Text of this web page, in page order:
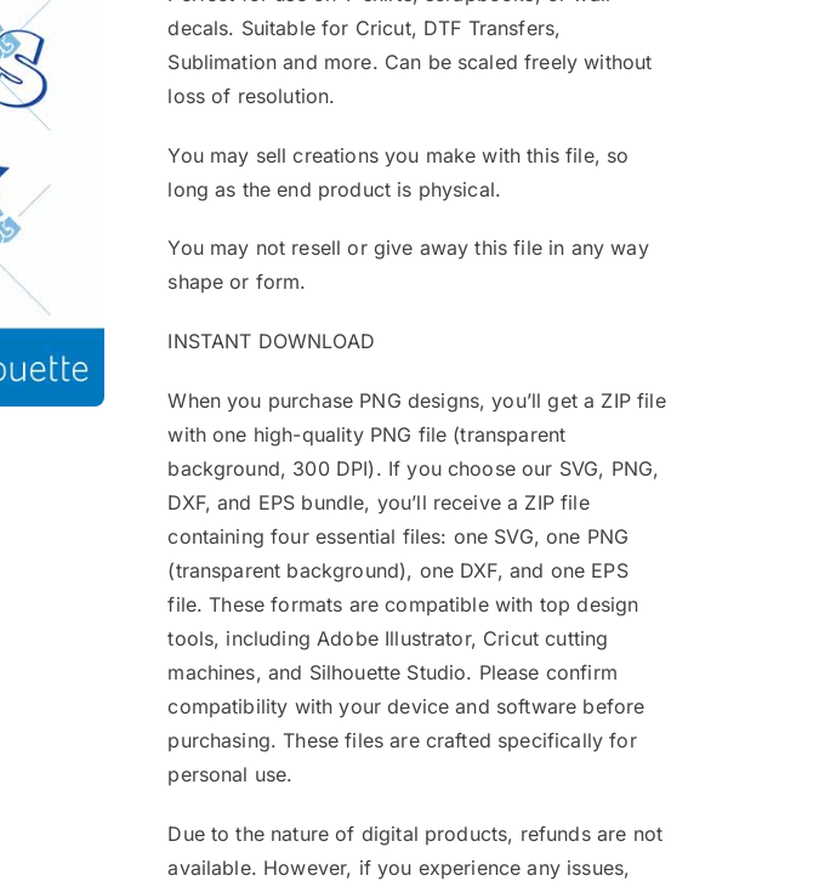
decals. Suitable for Cricut, DTF Transfers,
Sublimation and more. Can be scaled freely without
loss of resolution.
You may sell creations you make with this file, so
long as the end product is physical.
You may not resell or give away this file in any way
shape or form.
INSTANT DOWNLOAD
When you purchase PNG designs, you’ll get a ZIP file
with one high-quality PNG file (transparent
background, 300 DPI). If you choose our SVG, PNG,
DXF, and EPS bundle, you’ll receive a ZIP file
containing four essential files: one SVG, one PNG
(transparent background), one DXF, and one EPS
file. These formats are compatible with top design
tools, including Adobe Illustrator, Cricut cutting
machines, and Silhouette Studio. Please confirm
compatibility with your device and software before
purchasing. These files are crafted specifically for
personal use.
Due to the nature of digital products, refunds are not
available. However, if you experience any issues,